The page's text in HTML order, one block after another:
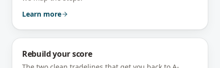
Learn more
Rebuild your score